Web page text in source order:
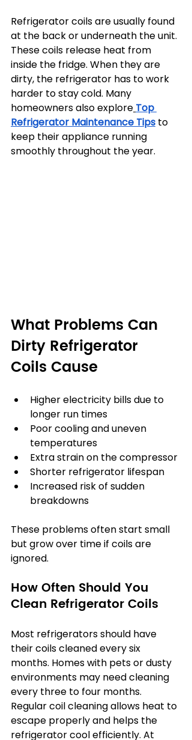
Refrigerator coils are usually found
at the back or underneath the unit.
These coils release heat from
inside the fridge. When they are
dirty, the refrigerator has to work
harder to stay cold. Many
homeowners also explore Top
Refrigerator Maintenance Tips to
keep their appliance running
smoothly throughout the year.
What Problems Can
Dirty Refrigerator
Coils Cause
Higher electricity bills due to
longer run times
Poor cooling and uneven
temperatures
Extra strain on the compressor
Shorter refrigerator lifespan
Increased risk of sudden
breakdowns
These problems often start small
but grow over time if coils are
ignored.
How Often Should You
Clean Refrigerator Coils
Most refrigerators should have
their coils cleaned every six
months. Homes with pets or dusty
environments may need cleaning
every three to four months.
Regular coil cleaning allows heat to
escape properly and helps the
refrigerator cool efficiently. At